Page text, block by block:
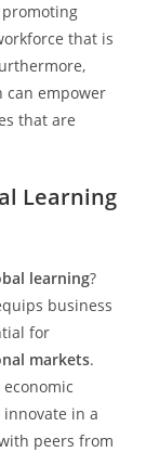
that is
can empower
that are
Learning
learning?
business
for
markets.
in a
peers from